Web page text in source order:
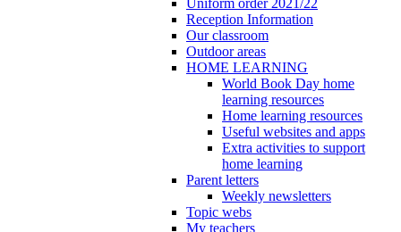
Reception Information
Our classroom
Outdoor areas
HOME LEARNING
World Book Day home
learning resources
Home learning resources
Useful websites and apps
Extra activities to support
home learning
Parent letters
Weekly newsletters
Topic webs
My teachers